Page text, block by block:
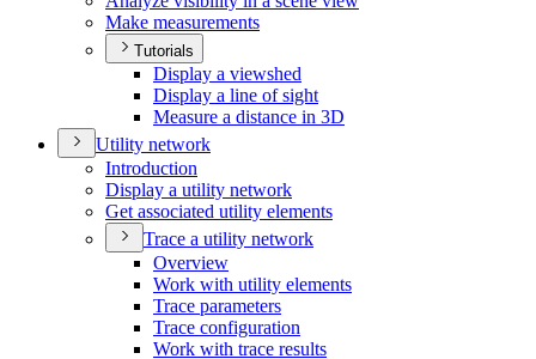
Make measurements
Tutorials
Display a viewshed
Display a line of sight
Measure a distance in 3D
Utility network
Introduction
Display a utility network
Get associated utility elements
Trace a utility network
Overview
Work with utility elements
Trace parameters
Trace configuration
Work with trace results